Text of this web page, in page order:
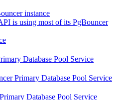
instance
is using most of its PgBouncer
Database Pool Service
Primary Database Pool Service
Database Pool Service